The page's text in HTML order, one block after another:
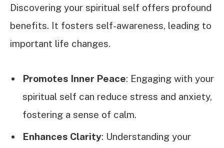
Discovering your spiritual self offers profound
benefits. It fosters self-awareness, leading to
important life changes.
Promotes Inner Peace: Engaging with your
spiritual self can reduce stress and anxiety,
fostering a sense of calm.
Enhances Clarity: Understanding your